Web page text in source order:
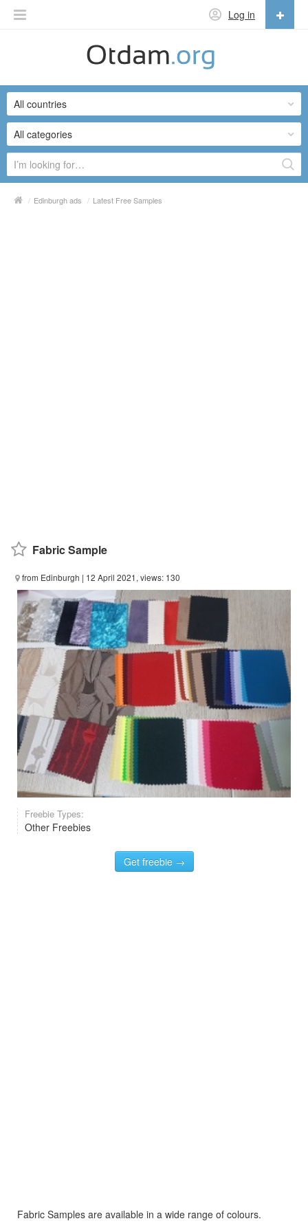
Log in
English
Русский
Українська
All categories
All countries
/ Edinburgh ads / Latest Free Samples
Fabric Sample
from Edinburgh | 12 April 2021, views: 130
Freebie Types:
Other Freebies
Get freebie →
Fabric Samples are available in a wide range of colours.